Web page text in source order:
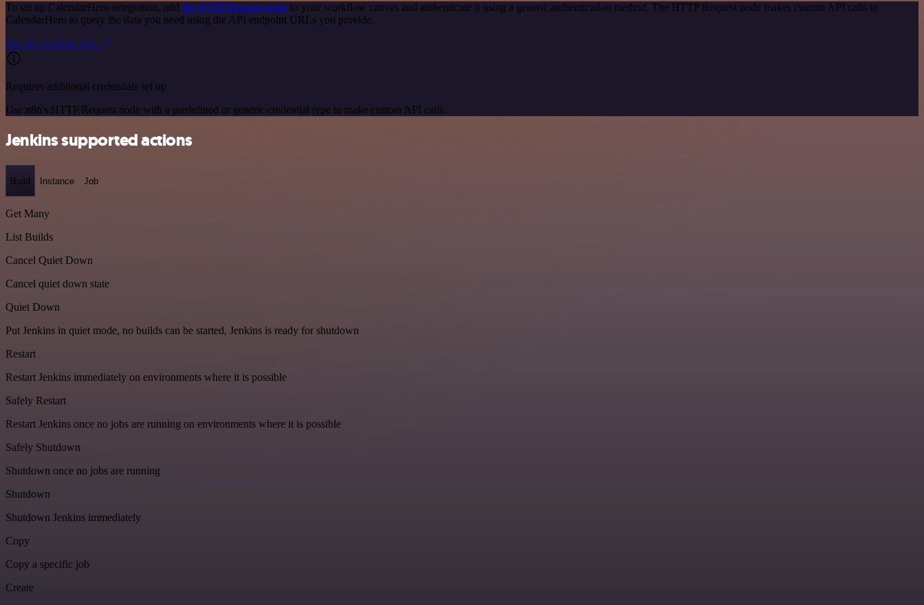
To set up CalendarHero integration, add the HTTP Request node to your workflow canvas and authenticate it using a generic authentication method. The HTTP Request node makes custom API calls to
CalendarHero to query the data you need using the API endpoint URLs you provide.
See the example here
Requires additional credentials set up
Use n8n's HTTP Request node with a predefined or generic credential type to make custom API calls.
Jenkins supported actions
Build Instance Job
Get Many
List Builds
Cancel Quiet Down
Cancel quiet down state
Quiet Down
Put Jenkins in quiet mode, no builds can be started, Jenkins is ready for shutdown
Restart
Restart Jenkins immediately on environments where it is possible
Safely Restart
Restart Jenkins once no jobs are running on environments where it is possible
Safely Shutdown
Shutdown once no jobs are running
Shutdown
Shutdown Jenkins immediately
Copy
Copy a specific job
Create